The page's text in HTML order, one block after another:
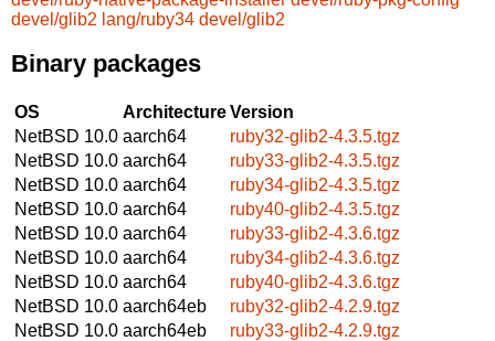
devel/glib2 lang/ruby34 devel/glib2
Binary packages
OS ArchitectureVersion
NetBSD 10.0 aarch64
ruby32-glib2-4.3.5.tgz
NetBSD 10.0 aarch64
ruby33-glib2-4.3.5.tgz
NetBSD 10.0 aarch64
ruby34-glib2-4.3.5.tgz
NetBSD 10.0 aarch64
ruby40-glib2-4.3.5.tgz
NetBSD 10.0 aarch64
ruby33-glib2-4.3.6.tgz
NetBSD 10.0 aarch64
ruby34-glib2-4.3.6.tgz
NetBSD 10.0 aarch64
ruby40-glib2-4.3.6.tgz
NetBSD 10.0 aarch64eb
ruby32-glib2-4.2.9.tgz
NetBSD 10.0 aarch64eb
ruby33-glib2-4.2.9.tgz